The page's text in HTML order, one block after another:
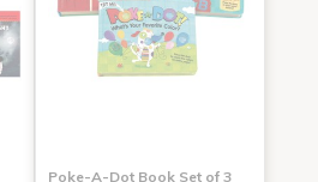
Poke-A-Dot Book Set of 3